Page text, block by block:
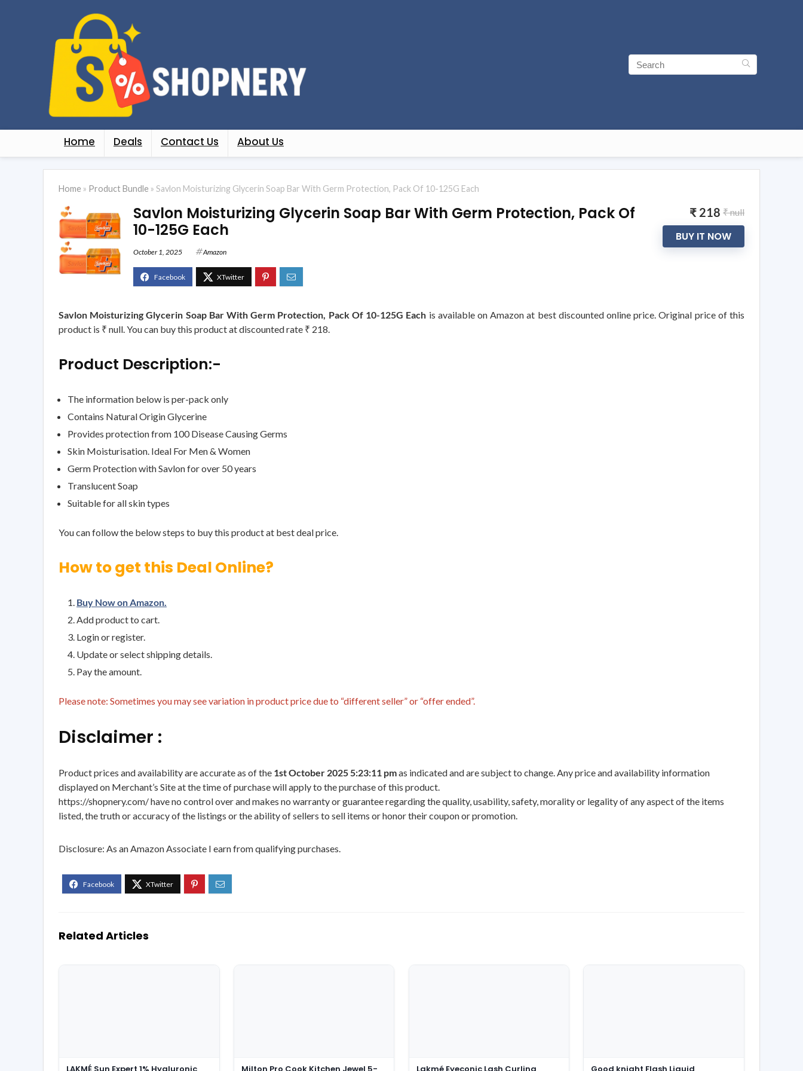
Home Deals Contact Us About Us
Home » Product Bundle » Savlon Moisturizing Glycerin Soap Bar With Germ Protection, Pack Of 10-125G Each
Savlon Moisturizing Glycerin Soap Bar With Germ Protection, Pack Of
10-125G Each
October 1, 2025 Amazon
₹ 218 ₹ null
BUY IT NOW
Savlon Moisturizing Glycerin Soap Bar With Germ Protection, Pack Of 10-125G Each is available on Amazon at best discounted online price. Original price of this
product is ₹ null. You can buy this product at discounted rate ₹ 218.
Product Description:-
The information below is per-pack only
Contains Natural Origin Glycerine
Provides protection from 100 Disease Causing Germs
Skin Moisturisation. Ideal For Men & Women
Germ Protection with Savlon for over 50 years
Translucent Soap
Suitable for all skin types
You can follow the below steps to buy this product at best deal price.
How to get this Deal Online?
Buy Now on Amazon.
Add product to cart.
Login or register.
Update or select shipping details.
Pay the amount.
Please note: Sometimes you may see variation in product price due to “different seller” or “offer ended”.
Disclaimer :
Product prices and availability are accurate as of the 1st October 2025 5:23:11 pmas indicated and are subject to change. Any price and availability information
displayed on Merchant’s Site at the time of purchase will apply to the purchase of this product.
https://shopnery.com/ have no control over and makes no warranty or guarantee regarding the quality, usability, safety, morality or legality of any aspect of the items
listed, the truth or accuracy of the listings or the ability of sellers to sell items or honor their coupon or promotion.
Disclosure: As an Amazon Associate I earn from qualifying purchases.
Related Articles
LAKMÉ Sun Expert 1% Hyaluronic
Milton Pro Cook Kitchen Jewel 5-
Lakmé Eyeconic Lash Curling
Good knight Flash Liquid